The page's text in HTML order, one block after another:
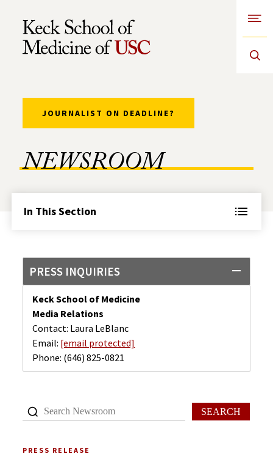
Skip to Content
NEWSROOM
JOURNALIST ON DEADLINE?
In This Section
PRESS INQUIRIES
Keck School of Medicine
Media Relations
Contact: Laura LeBlanc
Email: [email protected]
Phone: (646) 825-0821
SEARCH
PRESS RELEASE